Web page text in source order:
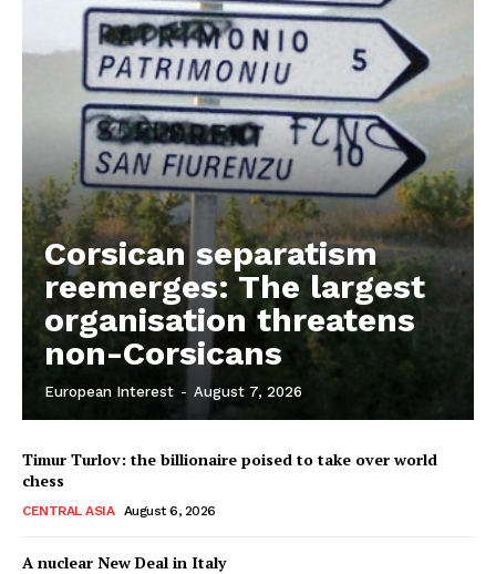
Corsican separatism
reemerges: The largest
organisation threatens
non-Corsicans
European Interest - August 7, 2026
Timur Turlov: the billionaire poised to take over world
chess
CENTRAL ASIA August 6, 2026
A nuclear New Deal in Italy